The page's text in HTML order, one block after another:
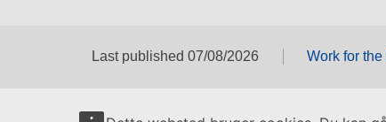
Last published 07/08/2026 Work for the